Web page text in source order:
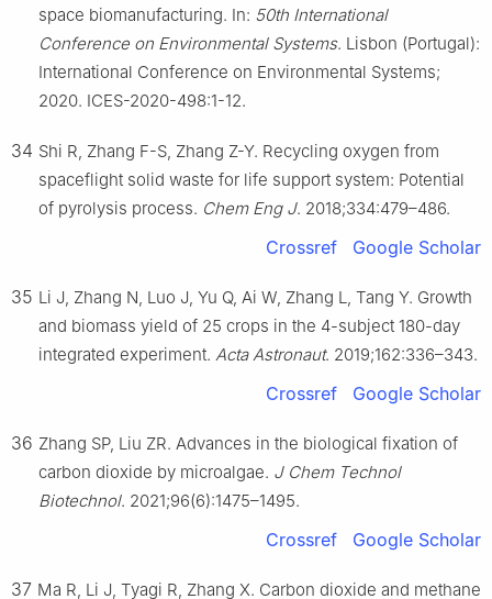
space biomanufacturing. In: 50th International
Conference on Environmental Systems. Lisbon (Portugal):
International Conference on Environmental Systems;
2020. ICES-2020-498:1-12.
34 Shi R, Zhang F-S, Zhang Z-Y. Recycling oxygen from
spaceflight solid waste for life support system: Potential
of pyrolysis process. Chem Eng J. 2018;334:479–486.
Crossref Google Scholar
35 Li J, Zhang N, Luo J, Yu Q, Ai W, Zhang L, Tang Y. Growth
and biomass yield of 25 crops in the 4-subject 180-day
integrated experiment. Acta Astronaut. 2019;162:336–343.
Crossref Google Scholar
36 Zhang SP, Liu ZR. Advances in the biological fixation of
carbon dioxide by microalgae. J Chem Technol
Biotechnol. 2021;96(6):1475–1495.
Crossref Google Scholar
37 Ma R, Li J, Tyagi R, Zhang X. Carbon dioxide and methane